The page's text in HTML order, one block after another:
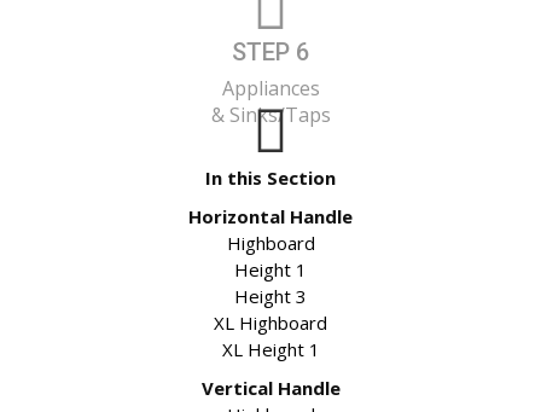
STEP 6
Appliances
& Sinks/Taps
In this Section
Horizontal Handle
Highboard
Height 1
Height 3
XL Highboard
XL Height 1
Vertical Handle